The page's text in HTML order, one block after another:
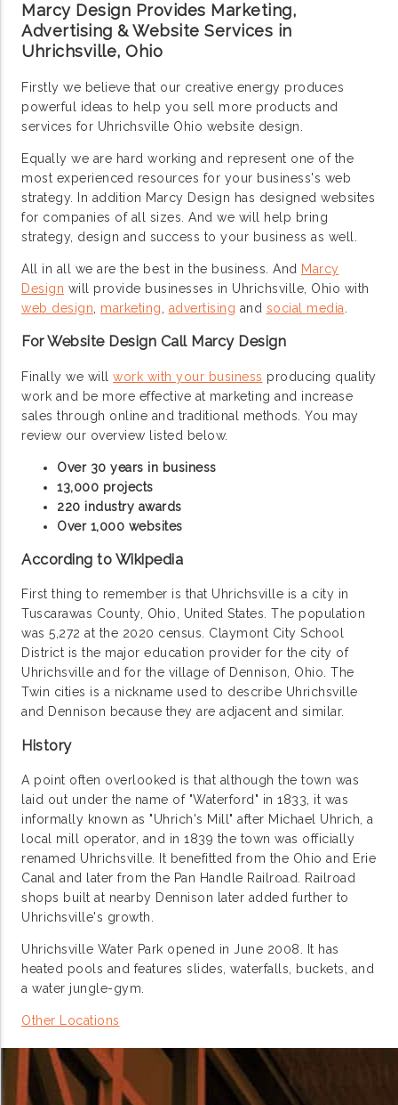
Marcy Design Provides Marketing,
Advertising & Website Services in
Uhrichsville, Ohio
Firstly we believe that our creative energy produces
powerful ideas to help you sell more products and
services for Uhrichsville Ohio website design.
Equally we are hard working and represent one of the
most experienced resources for your business's web
strategy. In addition Marcy Design has designed websites
for companies of all sizes. And we will help bring
strategy, design and success to your business as well.
All in all we are the best in the business. And Marcy
Design will provide businesses in Uhrichsville, Ohio with
web design
marketing advertising and social media
For Website Design Call Marcy Design
Finally we will work with your business producing quality
work and be more effective at marketing and increase
sales through online and traditional methods. You may
review our overview listed below.
Over 30 years in business
13,000 projects
220 industry awards
Over 1,000 websites
According to Wikipedia
First thing to remember is that Uhrichsville is a city in
Tuscarawas County, Ohio, United States. The population
was 5,272 at the 2020 census. Claymont City School
District is the major education provider for the city of
Uhrichsville and for the village of Dennison, Ohio. The
Twin cities is a nickname used to describe Uhrichsville
and Dennison because they are adjacent and similar.
History
A point often overlooked is that although the town was
laid out under the name of "Waterford" in 1833, it was
informally known as "Uhrich's Mill" after Michael Uhrich, a
local mill operator, and in 1839 the town was officially
renamed Uhrichsville. It benefitted from the Ohio and Erie
Canal and later from the Pan Handle Railroad. Railroad
shops built at nearby Dennison later added further to
Uhrichsville's growth.
Uhrichsville Water Park opened in June 2008. It has
heated pools and features slides, waterfalls, buckets, and
a water jungle-gym.
Other Locations